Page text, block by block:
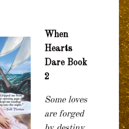
When
Hearts
Dare Book
2
Some loves
are forged